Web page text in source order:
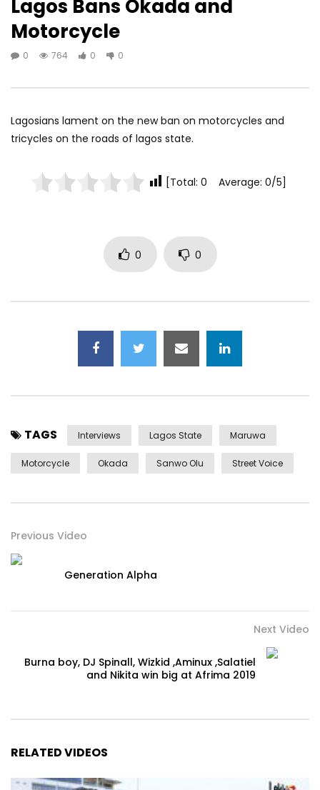
Lagos Bans Okada and
Motorcycle
0 764 0 0
Lagosians lament on the new ban on motorcycles and
tricycles on the roads of lagos state.
[Total: 0 Average: 0/5]
0 0
TAGS Interviews Lagos State Maruwa
Motorcycle Okada Sanwo Olu Street Voice
Previous Video
Generation Alpha
Next Video
Burna boy, DJ Spinall, Wizkid ,Aminux ,Salatiel
and Nikita win big at Afrima 2019
RELATED VIDEOS